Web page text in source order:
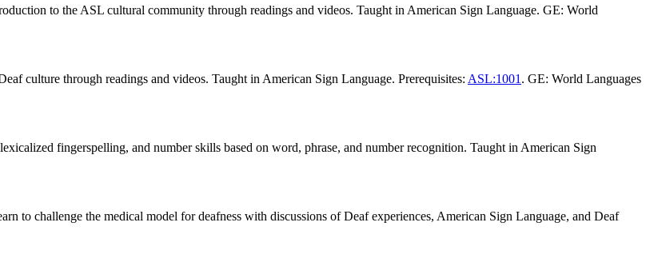
to the ASL cultural community through readings and videos. Taught in American Sign Language. GE: World
culture through readings and videos. Taught in American Sign Language. Prerequisites: ASL:1001 . GE: World Languages
fingerspelling, and number skills based on word, phrase, and number recognition. Taught in American Sign
to challenge the medical model for deafness with discussions of Deaf experiences, American Sign Language, and Deaf